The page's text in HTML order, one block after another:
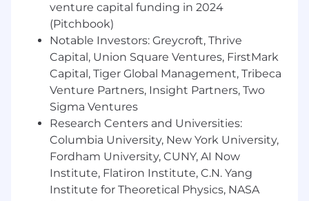
Unity [NYSE: U] is the world’s leading game
engine, powering play for more than 3 billion
consumers each month. The top mobile games
in the world, the most played PC indie titles,
the most innovative console games, and
virtually all of the top XR and Web Games are
developed, deployed, and grown in Unity. Unity
also enables teams across industries like
automotive, manufacturing, and healthcare to
design, simulate, and collaborate in 3D —
closing the gap between ideas and reality. For
more information, please visit www.unity.com.
venture capital funding in 2024
(Pitchbook)
Notable Investors: Greycroft, Thrive
Capital, Union Square Ventures, FirstMark
Capital, Tiger Global Management, Tribeca
Venture Partners, Insight Partners, Two
Sigma Ventures
Research Centers and Universities:
Columbia University, New York University,
Fordham University, CUNY, AI Now
Institute, Flatiron Institute, C.N. Yang
Institute for Theoretical Physics, NASA